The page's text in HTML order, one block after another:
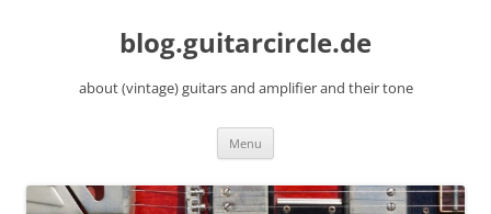
blog.guitarcircle.de
about (vintage) guitars and amplifier and their tone
Menu